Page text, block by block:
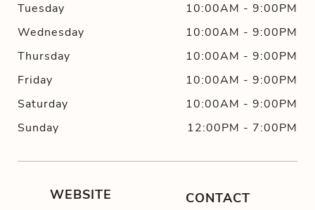
Tuesday
10:00AM - 9:00PM
Wednesday
10:00AM - 9:00PM
Thursday
10:00AM - 9:00PM
Friday
10:00AM - 9:00PM
Saturday
10:00AM - 9:00PM
Sunday
12:00PM - 7:00PM
WEBSITE CONTACT